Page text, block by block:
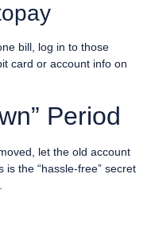
bill, log in to those
card or account info on
Period
let the old account
the “hassle-free” secret